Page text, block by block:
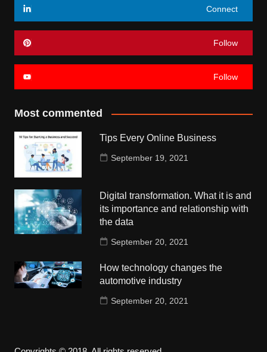
Connect
Follow
Follow
Most commented
Tips Every Online Business
September 19, 2021
Digital transformation. What it is and
its importance and relationship with
the data
September 20, 2021
How technology changes the
automotive industry
September 20, 2021